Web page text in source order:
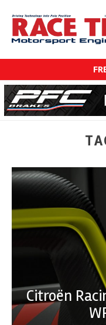
Citroën